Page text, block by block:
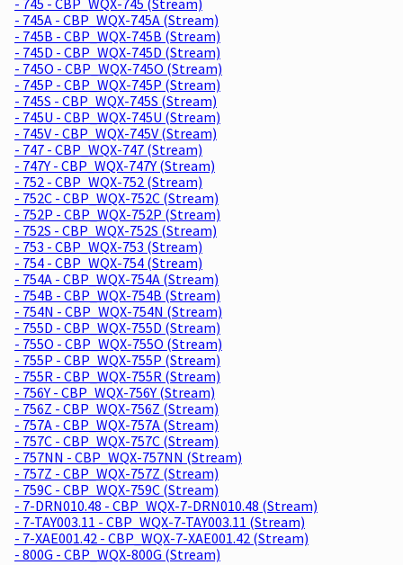
- 745A - CBP_WQX-745A (Stream)
- 745B - CBP_WQX-745B (Stream)
- 745D - CBP_WQX-745D (Stream)
- 745O - CBP_WQX-745O (Stream)
- 745P - CBP_WQX-745P (Stream)
- 745S - CBP_WQX-745S (Stream)
- 745U - CBP_WQX-745U (Stream)
- 745V - CBP_WQX-745V (Stream)
- 747 - CBP_WQX-747 (Stream)
- 747Y - CBP_WQX-747Y (Stream)
- 752 - CBP_WQX-752 (Stream)
- 752C - CBP_WQX-752C (Stream)
- 752P - CBP_WQX-752P (Stream)
- 752S - CBP_WQX-752S (Stream)
- 753 - CBP_WQX-753 (Stream)
- 754 - CBP_WQX-754 (Stream)
- 754A - CBP_WQX-754A (Stream)
- 754B - CBP_WQX-754B (Stream)
- 754N - CBP_WQX-754N (Stream)
- 755D - CBP_WQX-755D (Stream)
- 755O - CBP_WQX-755O (Stream)
- 755P - CBP_WQX-755P (Stream)
- 755R - CBP_WQX-755R (Stream)
- 756Y - CBP_WQX-756Y (Stream)
- 756Z - CBP_WQX-756Z (Stream)
- 757A - CBP_WQX-757A (Stream)
- 757C - CBP_WQX-757C (Stream)
- 757NN - CBP_WQX-757NN (Stream)
- 757Z - CBP_WQX-757Z (Stream)
- 759C - CBP_WQX-759C (Stream)
- 7-DRN010.48 - CBP_WQX-7-DRN010.48 (Stream)
- 7-TAY003.11 - CBP_WQX-7-TAY003.11 (Stream)
- 7-XAE001.42 - CBP_WQX-7-XAE001.42 (Stream)
- 800G - CBP_WQX-800G (Stream)